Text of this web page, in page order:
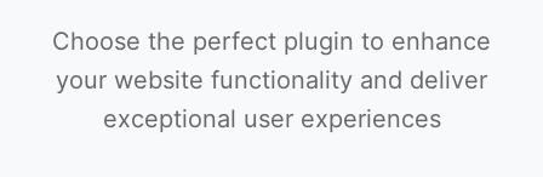
Choose the perfect plugin to enhance
your website functionality and deliver
exceptional user experiences